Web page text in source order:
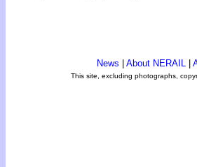
News About NERAIL
This site, excluding photographs,